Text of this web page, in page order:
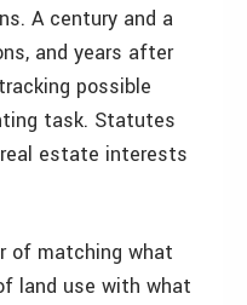
A century and a
and years after
possible
task. Statutes
estate interests
of matching what
land use with what